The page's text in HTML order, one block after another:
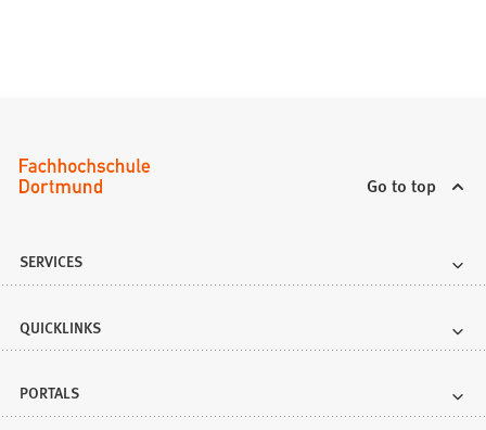
Go to top
SERVICES
QUICKLINKS
PORTALS